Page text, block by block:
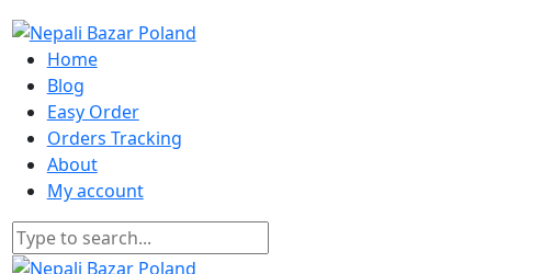
Home
Blog
Easy Order
Orders Tracking
About
My account